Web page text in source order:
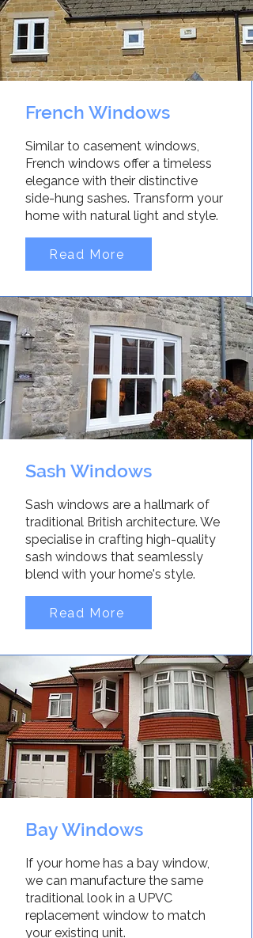
French Windows
Similar to casement windows,
French windows offer a timeless
elegance with their distinctive
side-hung sashes. Transform your
home with natural light and style.
Read More
Sash Windows
Sash windows are a hallmark of
traditional British architecture. We
specialise in crafting high-quality
sash windows that seamlessly
blend with your home's style.
Read More
Bay Windows
If your home has a bay window,
we can manufacture the same
traditional look in a UPVC
replacement window to match
your existing unit.